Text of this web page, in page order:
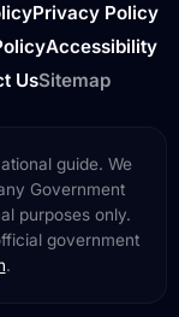
Privacy Policy
Accessibility
UsSitemap
guide. We
Government
purposes only.
government
.